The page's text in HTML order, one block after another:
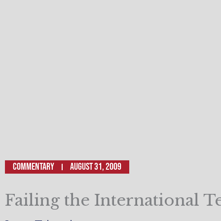
Commentary August 31, 2009
Failing the International